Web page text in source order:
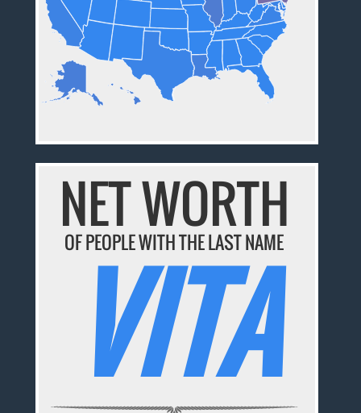
NET WORTH
OF PEOPLE WITH THE LAST NAME
VITA